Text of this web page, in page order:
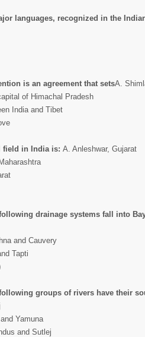
languages, recognized in the
is an agreement that setsA.
of Himachal Pradesh
India and Tibet
field in India is: A. Anleshwar, Gujarat
drainage systems fall into
and Cauvery
Tapti
groups of rivers have their
Yamuna
and Sutlej